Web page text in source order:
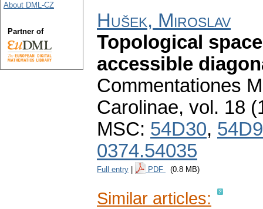
Hušek, Miroslav
Topological
accessible
Commentationes
Carolinae, vol. 18
MSC: 54D30,
0374.54035
Full entry PDF (0.8 MB)
Similar articles:
About DML-CZ
Partner of